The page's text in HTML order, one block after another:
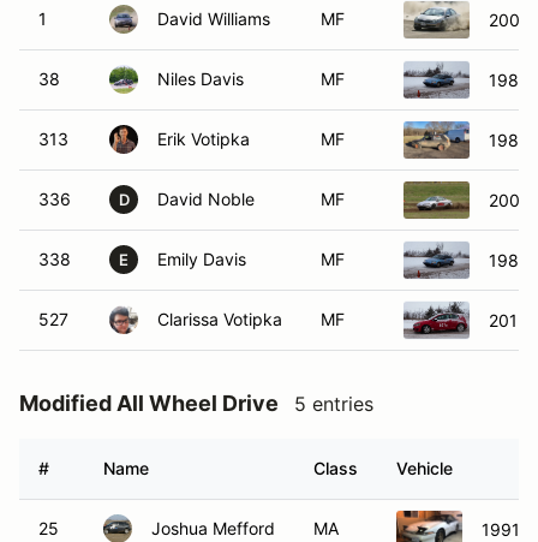
1 David Williams MF 2000
38 Niles Davis MF 1989
313 Erik Votipka MF 1987
336 D David Noble MF 2002
338 E Emily Davis MF 1989
527 Clarissa Votipka MF 2015
Modified All Wheel Drive 5 entries
# Name Class Vehicle
25 Joshua Mefford MA 1991